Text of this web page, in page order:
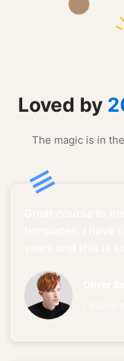
Loved by
The magic is in
years and this is